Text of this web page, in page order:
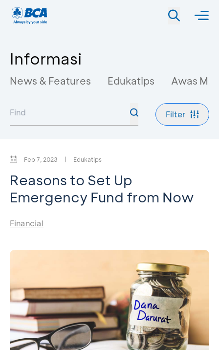
Informasi
News & Features Edukatips Awas
Filter
Feb 7, 2023 | Edukatips
Reasons to Set Up
Emergency Fund from Now
Financial